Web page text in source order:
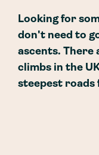
Looking for
don't need to
ascents. There
climbs in the
steepest roads